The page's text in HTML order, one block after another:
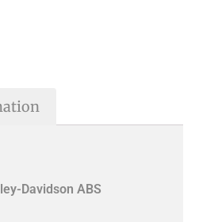
Davidson ABS